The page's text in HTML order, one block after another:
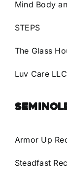
Mind Body
STEPS
The Glass
Luv Care
Armor Up
Steadfast